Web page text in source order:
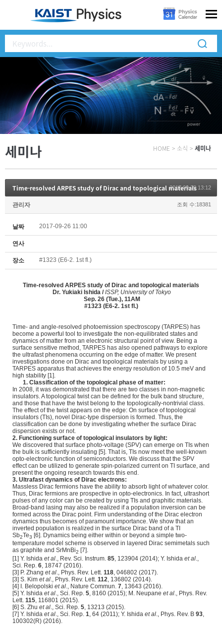
세미나 HOME > 소식 > 세미나
Time-resolved ARPES study of Dirac and topological materials
2017.09.20 13:12
관리자 조회 수:18381
날짜 2017-09-26 11:00
연사
장소 #1323 (E6-2. 1st fl.)
Time-resolved ARPES study of Dirac and topological materials
Dr. Yukiaki Ishida /ISSP, University of Tokyo
Sep. 26 (Tue.), 11AM
#1323 (E6-2. 1st fl.)
Time- and angle-resolved photoemission spectroscopy (TARPES) has
become a powerful tool to investigate the non-equilibrated states and
dynamics of matter from an electronic structural point of view. Being a
surface sensitive method, TARPES has also opened pathways to explore
the ultrafast phenomena occurring on the edge of matter. We present
investigations done on Dirac and topological materials by using a
TARPES apparatus that achieves the energy resolution of 10.5 meV and
high stability [1].
1. Classification of the topological phase of matter:
In 2008, it was demonstrated that there are two classes in non-magnetic
insulators. A topological twist can be defined for the bulk band structure,
and those that have the twist belong to the topologically-nontrivial class.
The effect of the twist appears on the edge: On surface of topological
insulators (TIs), novel Dirac-type dispersion is formed. Thus, the
classification can be done by investigating whether the surface Dirac
dispersion exists or not.
2. Functioning surface of topological insulators by light:
We discovered that surface photo-voltage (SPV) can emerge on TIs when
the bulk is sufficiently insulating [5]. That is, TIs now meet the well-known
opto-electronic function of semiconductors. We discuss that the SPV
effect can be utilized to generate spin-polarized current on TI surface, and
present the ongoing research towards this end.
3. Ultrafast dynamics of Dirac electrons:
Massless Dirac fermions have the ability to absorb light of whatever color.
Thus, Dirac fermions are prospective in opto-electronics. In fact, ultrashort
pulses of any color can be created by using TIs and graphitic materials.
Broad-band lasing may also be realized if a population inversion can be
formed across the Dirac point. Firm understanding of the Dirac electron
dynamics thus becomes of paramount importance. We show that an
inverted population is realized in the surface Dirac band of a TI
Sb2Te3 [6]. Dynamics being either within or beyond a simple two-
temperature model scheme is observed in layered Dirac semimetals such
as graphite and SrMnBi2 [7].
[1] Y. Ishida et al ., Rev. Sci. Instrum. 85 , 123904 (2014); Y. Ishida et al
Sci. Rep. 6 , 18747 (2016).
[3] P. Zhang et al ., Phys. Rev. Lett. 118 , 046802 (2017).
[3] S. Kim et al ., Phys. Rev. Lett. 112 , 136802 (2014).
[4] I. Belopolski et al ., Nature Commun. 7 , 13643 (2016).
[5] Y. Ishida et al ., Sci. Rep. 5 , 8160 (2015); M. Neupane et al ., Phys. Rev.
Lett. 115 , 116801 (2015).
[6] S. Zhu et al ., Sci. Rep. 5 , 13213 (2015).
[7] Y. Ishida et al ., Sci. Rep. 1 , 64 (2011); Y. Ishida et al ., Phys. Rev. B 93
100302(R) (2016).